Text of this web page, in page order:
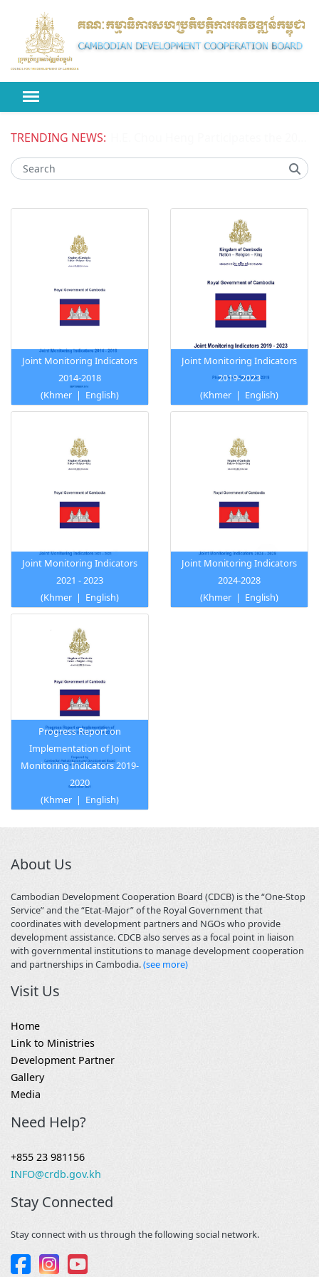
TRENDING NEWS:
Joint Monitoring Indicators
2014-2018
(Khmer | English)
Joint Monitoring Indicators
2019-2023
(Khmer | English)
Joint Monitoring Indicators
2021 - 2023
(Khmer | English)
Joint Monitoring Indicators
2024-2028
(Khmer | English)
Progress Report on
Implementation of Joint
Monitoring Indicators 2019-
2020
(Khmer | English)
About Us
Cambodian Development Cooperation Board (CDCB) is the “One-Stop
Service” and the “Etat-Major” of the Royal Government that
coordinates with development partners and NGOs who provide
development assistance. CDCB also serves as a focal point in liaison
with governmental institutions to manage development cooperation
and partnerships in Cambodia.(see more)
Visit Us
Home
Link to Ministries
Development Partner
Gallery
Media
Need Help?
+855 23 981156
INFO@crdb.gov.kh
Stay Connected
Stay connect with us through the following social network.